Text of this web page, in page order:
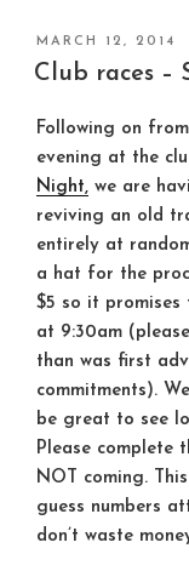
POSTED
ON
MARCH 12, 2014
Club races –
Following on
evening at the
Night, we are
reviving an old
entirely at
a hat for the
$5 so it
at 9:30am
than was first
commitments).
be great to see
Please complete
NOT coming.
guess numbers
don’t waste